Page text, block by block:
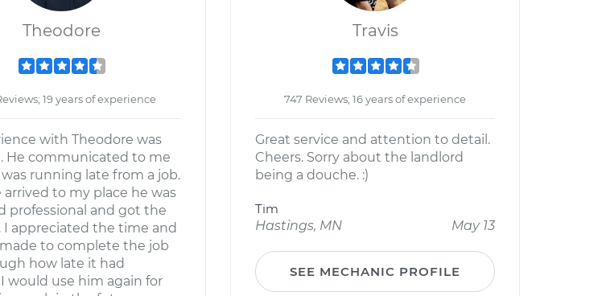
Theodore
19 years of experience
with Theodore was
He communicated to me
running late from a job.
to my place he was
professional and got the
I appreciated the time and
to complete the job
how late it had
would use him again for
Travis
747 Reviews; 16 years of experience
Great service and attention to detail.
Cheers. Sorry about the landlord
being a douche. :)
Tim
Hastings, MN
May 13
SEE MECHANIC PROFILE